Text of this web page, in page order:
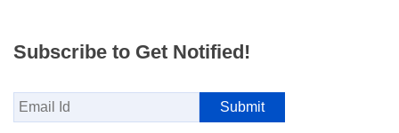
Subscribe to Get Notified!